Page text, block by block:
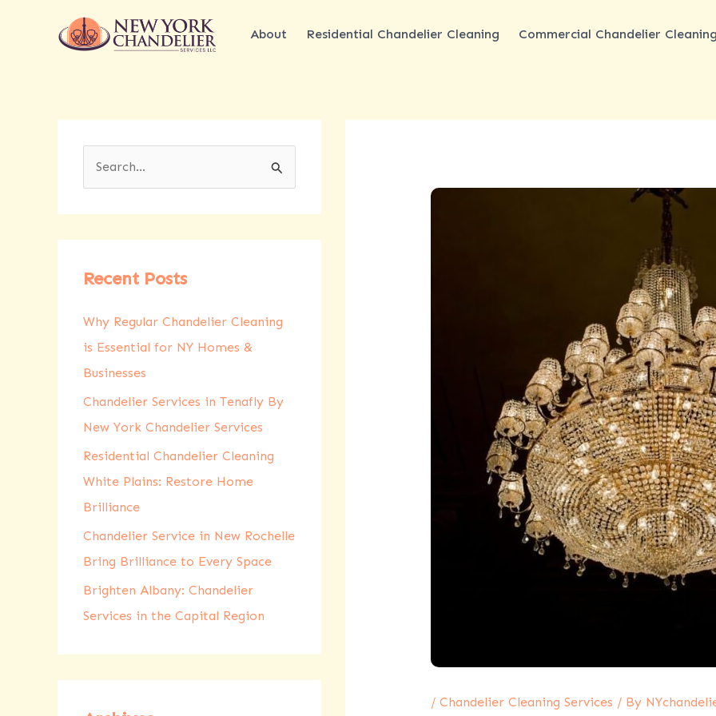
About Residential Chandelier Cleaning Commercial Chandelier
c
f
o
r
:
Recent Posts
Why Regular Chandelier Cleaning
is Essential for NY Homes &
Businesses
Chandelier Services in Tenafly By
New York Chandelier Services
Residential Chandelier Cleaning
White Plains: Restore Home
Brilliance
Chandelier Service in New Rochelle
Bring Brilliance to Every Space
Brighten Albany: Chandelier
Services in the Capital Region
/ Chandelier Cleaning Services / By